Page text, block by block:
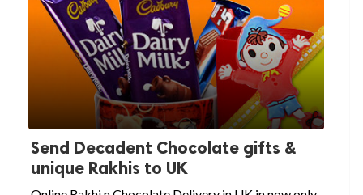
Send Decadent Chocolate gifts &
unique Rakhis to UK